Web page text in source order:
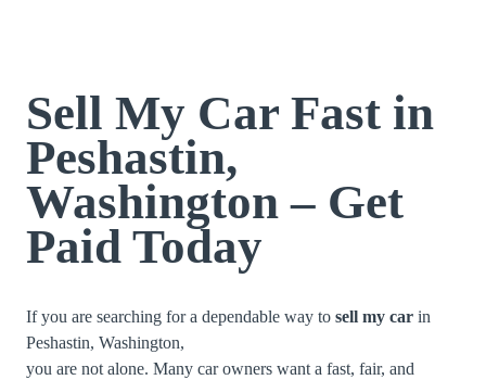
Sell My Car Fast in
Peshastin,
Washington – Get
Paid Today
If you are searching for a dependable way to sell my car in
Peshastin, Washington,
you are not alone. Many car owners want a fast, fair, and